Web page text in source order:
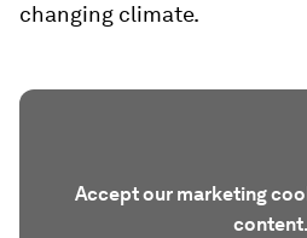
changing climate.
Accept our marketing
content.